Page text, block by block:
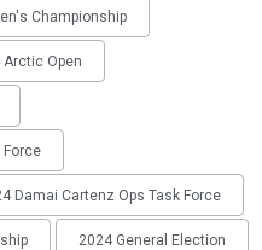
Championship
Arctic Open
Force
Damai Cartenz Ops Task Force
2024 General Election